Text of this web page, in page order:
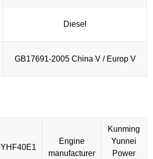
Diesel
GB17691-2005 China V / Europ V
YHF40E1
Engine
manufacturer
Kunming
Yunnei
Power